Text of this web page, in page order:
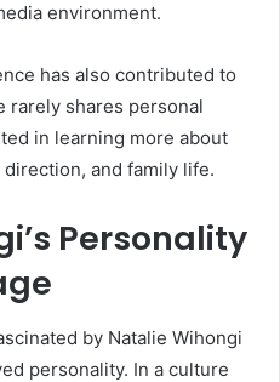
environment.
has also contributed to
rarely shares personal
in learning more about
and family life.
Personality
by Natalie Wihongi
personality. In a culture